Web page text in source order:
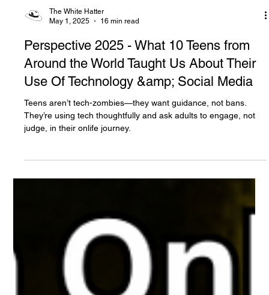
The White Hatter
16 min read
Perspective 2025 - What 10 Teens from
Around the World Taught Us About Their
Use Of Technology &amp; Social Media
Teens aren’t tech-zombies—they want guidance, not bans.
They’re using tech thoughtfully and ask adults to engage, not
judge, in their onlife journey.